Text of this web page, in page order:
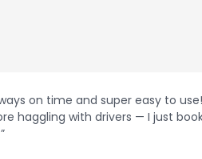
on time and super easy to
haggling with drivers — I just